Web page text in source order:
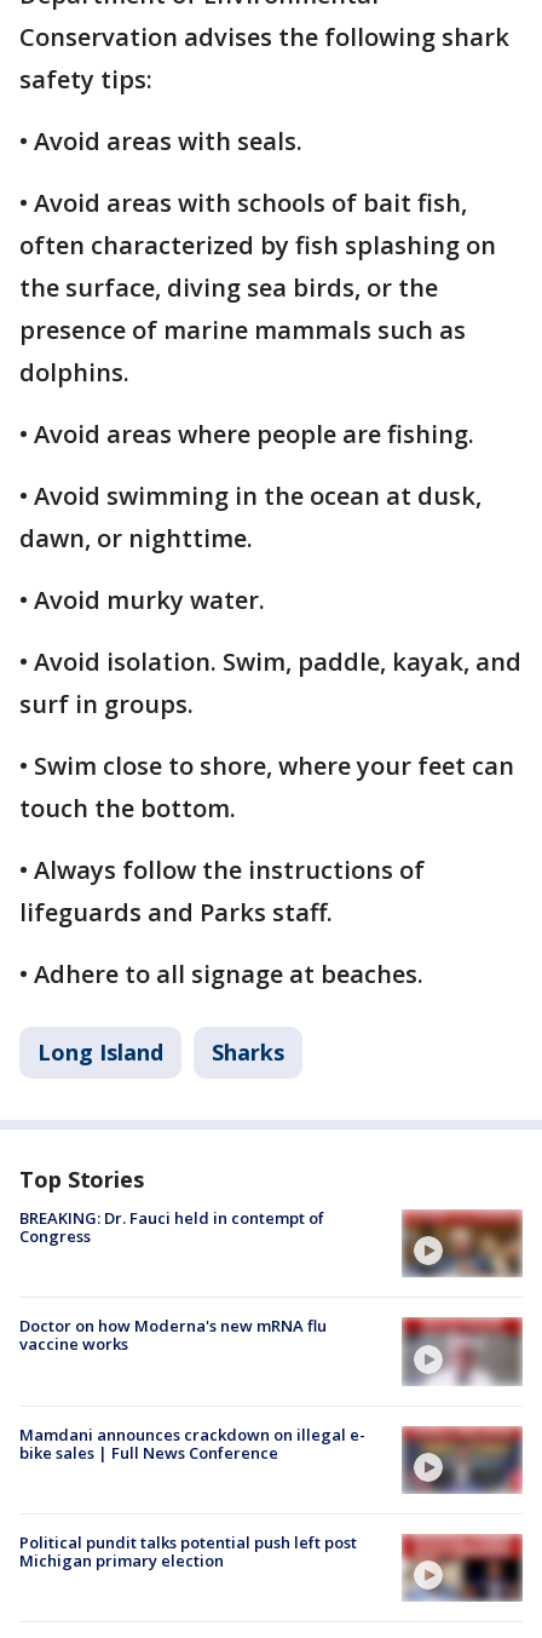
Conservation advises the following shark
safety tips:
• Avoid areas with seals.
• Avoid areas with schools of bait fish,
often characterized by fish splashing on
the surface, diving sea birds, or the
presence of marine mammals such as
dolphins.
• Avoid areas where people are fishing.
• Avoid swimming in the ocean at dusk,
dawn, or nighttime.
• Avoid murky water.
• Avoid isolation. Swim, paddle, kayak, and
surf in groups.
• Swim close to shore, where your feet can
touch the bottom.
• Always follow the instructions of
lifeguards and Parks staff.
• Adhere to all signage at beaches.
Long Island Sharks
Top Stories
BREAKING: Dr. Fauci held in contempt of
Congress
Doctor on how Moderna's new mRNA flu
vaccine works
Mamdani announces crackdown on illegal e-
bike sales | Full News Conference
Political pundit talks potential push left post
Michigan primary election